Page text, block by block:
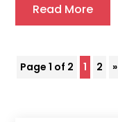
Read More
Page 1 of 2 1 2 »